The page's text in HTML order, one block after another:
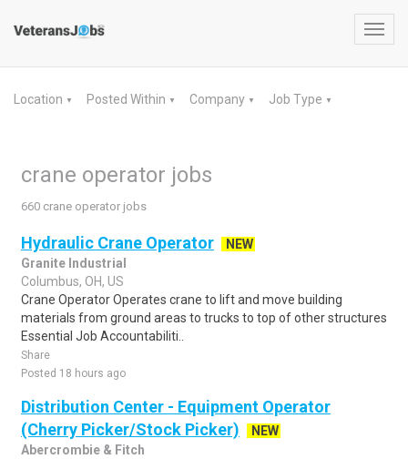
Location ▼ Posted Within ▼ Company ▼ Job Type ▼
crane operator jobs
660 crane operator jobs
Hydraulic Crane Operator
NEW
Granite Industrial
Columbus, OH, US
Crane Operator Operates crane to lift and move building
materials from ground areas to trucks to top of other structures
Essential Job Accountabiliti..
Share
Posted 18 hours ago
Distribution Center - Equipment Operator
(Cherry Picker/Stock Picker)
NEW
Abercrombie & Fitch